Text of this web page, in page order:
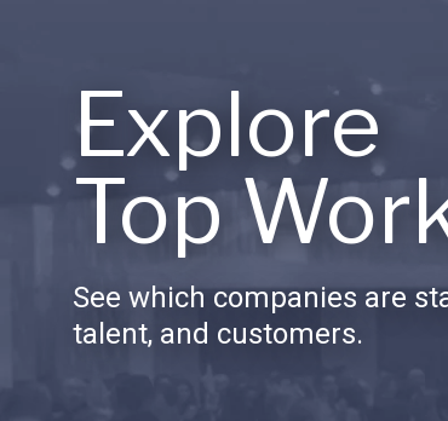
Explore
Top
See which companies are
talent, and customers.